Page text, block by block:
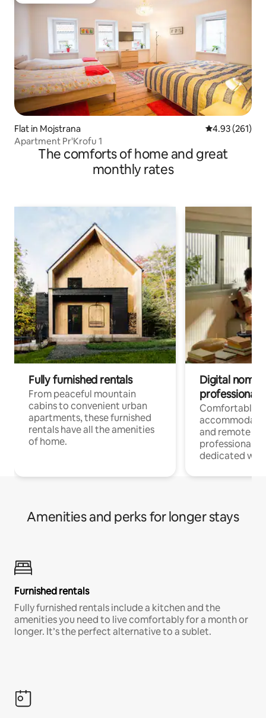
Flat in Mojstrana 4.93 out of 5
4.93 (261)
Apartment Pr'Krofu 1
The comforts of home and great
monthly rates
Fully furnished rentals
From peaceful mountain
cabins to convenient urban
apartments, these furnished
rentals have all the amenities
of home.
Digital
professionals
Comfortable
and remote
professionals
dedicated
Amenities and perks for longer stays
Furnished rentals
Fully furnished rentals include a kitchen and the
amenities you need to live comfortably for a month or
longer. It’s the perfect alternative to a sublet.